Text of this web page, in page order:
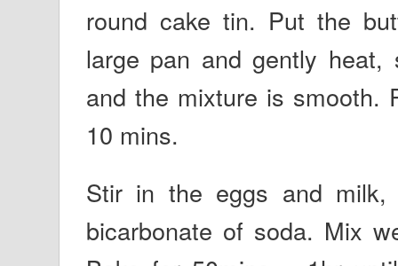
round cake tin. Put the
large pan and gently
and the mixture is smooth.
10 mins.
Stir in the eggs and
bicarbonate of soda. Mix